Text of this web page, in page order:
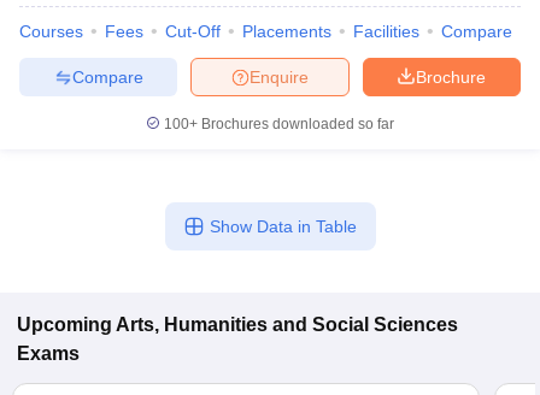
Courses Fees Cut-Off Placements Facilities Compare
Brochure
Enquire
Compare
100+ Brochures downloaded so far
Show Data in Table
Upcoming Arts, Humanities and Social Sciences
Exams